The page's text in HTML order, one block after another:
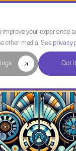
improve your experience
other media. See privacy
Got it
Pulse